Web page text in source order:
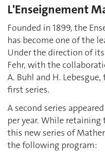
L'Enseignement
Founded in 1899, the
has become one of the
Under the direction of
Fehr, with the
A. Buhl and H.
first series.
A second series
per year. While
this new series of
the following program: